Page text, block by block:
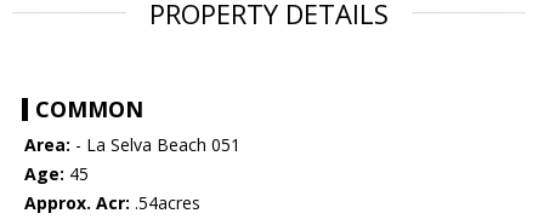
PROPERTY DETAILS
COMMON
Area: - La Selva Beach 051
Age: 45
Approx. Acr: .54acres